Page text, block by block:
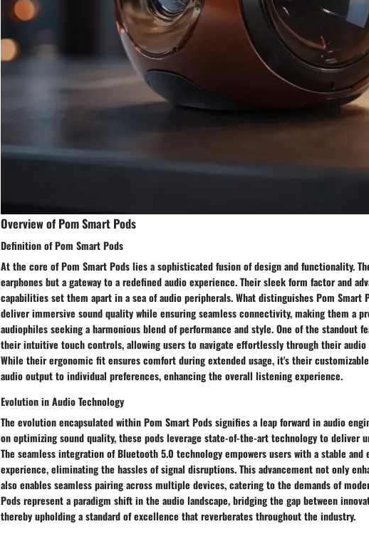
Overview of Pom Smart Pods
Definition of Pom Smart Pods
At the core of Pom Smart Pods lies a sophisticated fusion of design and functionality.
earphones but a gateway to a redefined audio experience. Their sleek form factor and
capabilities set them apart in a sea of audio peripherals. What distinguishes Pom
deliver immersive sound quality while ensuring seamless connectivity, making them a
audiophiles seeking a harmonious blend of performance and style. One of the standout
their intuitive touch controls, allowing users to navigate effortlessly through their
While their ergonomic fit ensures comfort during extended usage, it's their
audio output to individual preferences, enhancing the overall listening experience.
Evolution in Audio Technology
The evolution encapsulated within Pom Smart Pods signifies a leap forward in audio
on optimizing sound quality, these pods leverage state-of-the-art technology to deliver
The seamless integration of Bluetooth 5.0 technology empowers users with a stable
experience, eliminating the hassles of signal disruptions. This advancement not only
also enables seamless pairing across multiple devices, catering to the demands of
Pods represent a paradigm shift in the audio landscape, bridging the gap between
thereby upholding a standard of excellence that reverberates throughout the industry.